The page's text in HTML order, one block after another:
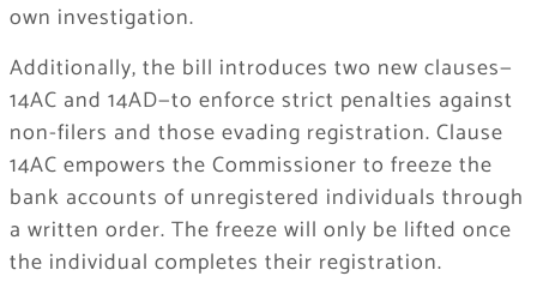
own investigation.
Additionally, the bill introduces two new clauses—
14AC and 14AD—to enforce strict penalties against
non-filers and those evading registration. Clause
14AC empowers the Commissioner to freeze the
bank accounts of unregistered individuals through
a written order. The freeze will only be lifted once
the individual completes their registration.